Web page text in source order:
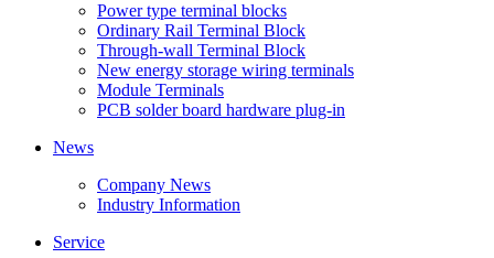
Power type terminal blocks
Ordinary Rail Terminal Block
Through-wall Terminal Block
New energy storage wiring terminals
Module Terminals
PCB solder board hardware plug-in
News
Company News
Industry Information
Service